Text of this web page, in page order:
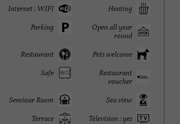
Heating
Internet : WIFI
Open all year
round
Parking
Pets welcome
Restaurant
Restaurant
voucher
Safe
Sea view
Seminar Room
Television : yes
Terrace